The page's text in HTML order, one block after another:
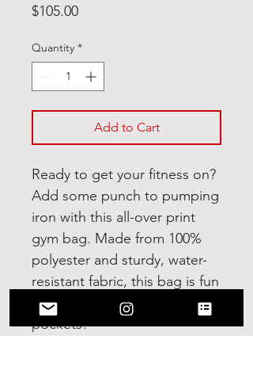
$105.00Price
Quantity *
Add to Cart
Ready to get your fitness on?
Add some punch to pumping
iron with this all-over print
gym bag. Made from 100%
polyester and sturdy, water-
resistant fabric, this bag is fun
meets function. And it’s got
pockets!